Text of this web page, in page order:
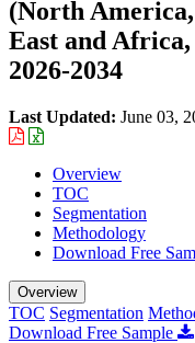
(North
East and
2026-2034
Last Updated: June 03,
Overview
TOC
Segmentation
Methodology
Download Free
Overview
TOC Segmentation
Download Free Sample